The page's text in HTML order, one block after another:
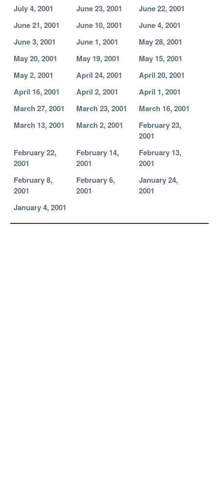
July 4, 2001
June 23, 2001
June 22, 2001
June 21, 2001
June 10, 2001
June 4, 2001
June 3, 2001
June 1, 2001
May 28, 2001
May 20, 2001
May 19, 2001
May 15, 2001
May 2, 2001
April 24, 2001
April 20, 2001
April 16, 2001
April 2, 2001
April 1, 2001
March 27, 2001
March 23, 2001
March 16, 2001
March 13, 2001
March 2, 2001
February 23,
2001
February 22,
2001
February 14,
2001
February 13,
2001
February 8,
2001
February 6,
2001
January 24,
2001
January 4, 2001